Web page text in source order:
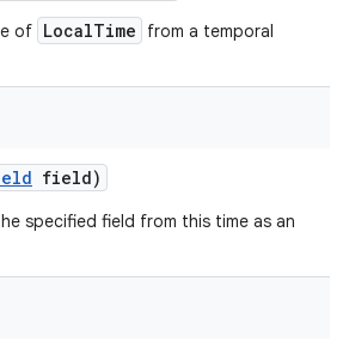
of LocalTime
from a temporal
field)
specified field from this time as an